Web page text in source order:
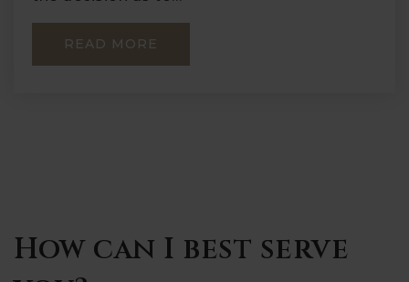
READ MORE
How can I best serve